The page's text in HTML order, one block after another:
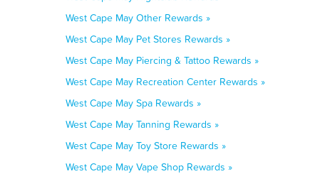
West Cape May Other Rewards »
West Cape May Pet Stores Rewards »
West Cape May Piercing & Tattoo Rewards »
West Cape May Recreation Center Rewards »
West Cape May Spa Rewards »
West Cape May Tanning Rewards »
West Cape May Toy Store Rewards »
West Cape May Vape Shop Rewards »